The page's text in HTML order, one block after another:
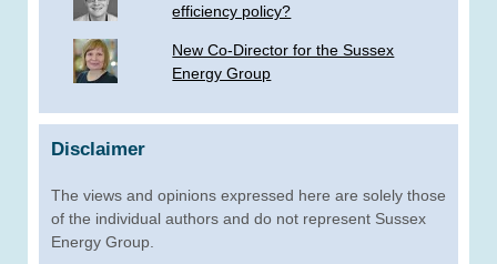
efficiency policy?
New Co-Director for the Sussex
Energy Group
Disclaimer
The views and opinions expressed here are solely those
of the individual authors and do not represent Sussex
Energy Group.